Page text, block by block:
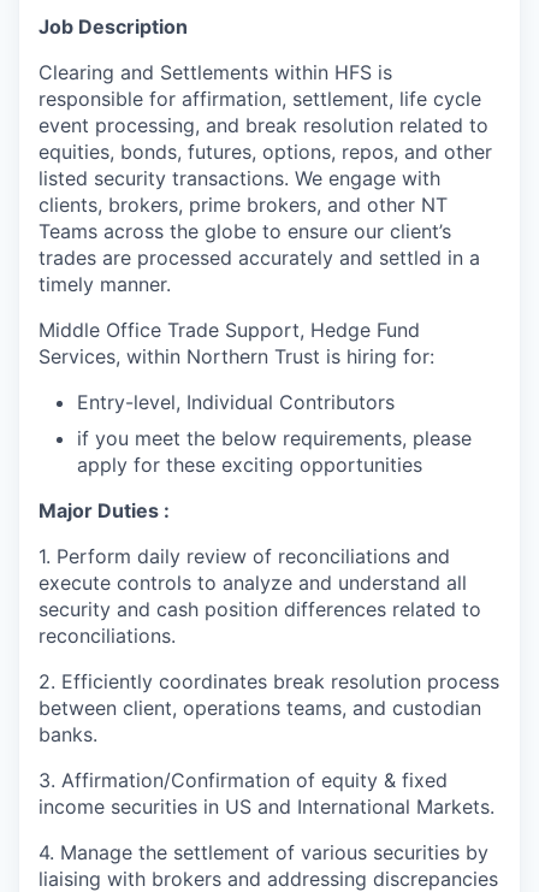
Job Description
Clearing and Settlements within HFS is
responsible for affirmation, settlement, life cycle
event processing, and break resolution related to
equities, bonds, futures, options, repos, and other
listed security transactions. We engage with
clients, brokers, prime brokers, and other NT
Teams across the globe to ensure our client’s
trades are processed accurately and settled in a
timely manner.
Middle Office Trade Support, Hedge Fund
Services, within Northern Trust is hiring for:
Entry-level, Individual Contributors
if you meet the below requirements, please
apply for these exciting opportunities
Major Duties :
1. Perform daily review of reconciliations and
execute controls to analyze and understand all
security and cash position differences related to
reconciliations.
2. Efficiently coordinates break resolution process
between client, operations teams, and custodian
banks.
3. Affirmation/Confirmation of equity & fixed
income securities in US and International Markets.
4. Manage the settlement of various securities by
liaising with brokers and addressing discrepancies